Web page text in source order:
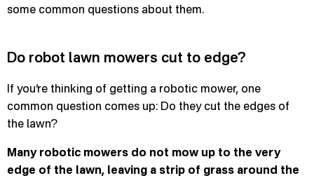
some common questions about them.
Do robot lawn mowers cut to edge?
If you’re thinking of getting a robotic mower, one
common question comes up: Do they cut the edges of
the lawn?
Many robotic mowers do not mow up to the very
edge of the lawn, leaving a strip of grass around the